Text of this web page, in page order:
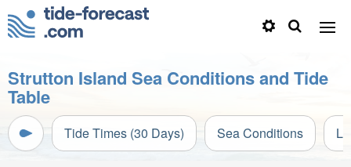
Strutton Island Sea Conditions and Tide
Table
Tide Times (30 Days) Sea Conditions